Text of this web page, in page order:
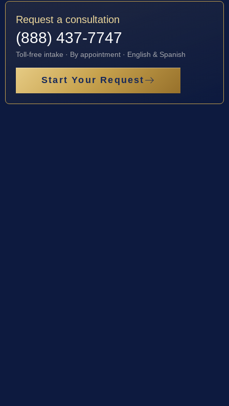
Request a consultation
(888) 437-7747
Toll-free intake · By appointment · English & Spanish
Start Your Request